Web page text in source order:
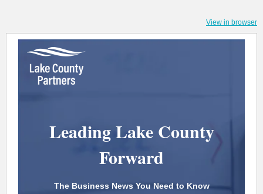
View in browser
Leading Lake County
Forward
The Business News You Need to Know